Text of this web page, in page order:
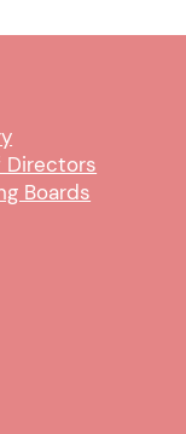
Directors
Boards